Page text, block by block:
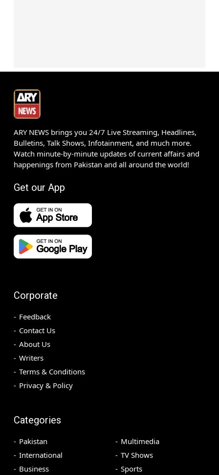
ARY NEWS brings you 24/7 Live Streaming, Headlines,
Bulletins, Talk Shows, Infotainment, and much more.
Watch minute-by-minute updates of current affairs and
happenings from Pakistan and all around the world!
Get our App
Corporate
Feedback
Contact Us
About Us
Writers
Terms & Conditions
Privacy & Policy
Categories
Pakistan
International
Business
Multimedia
TV Shows
Sports